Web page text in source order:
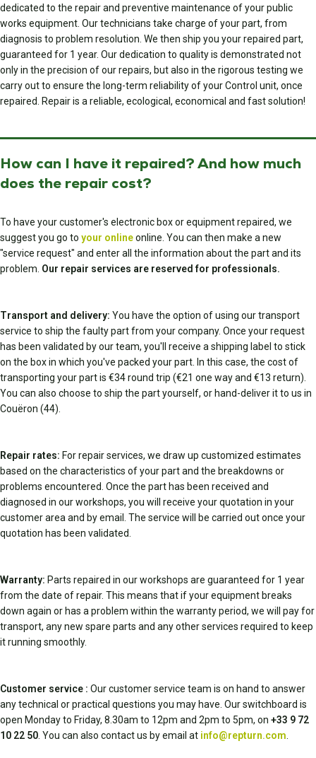
dedicated to the repair and preventive maintenance of your public
works equipment. Our technicians take charge of your part, from
diagnosis to problem resolution. We then ship you your repaired part,
guaranteed for 1 year. Our dedication to quality is demonstrated not
only in the precision of our repairs, but also in the rigorous testing we
carry out to ensure the long-term reliability of your Control unit, once
repaired. Repair is a reliable, ecological, economical and fast solution!
How can I have it repaired? And how much
does the repair cost?
To have your customer's electronic box or equipment repaired, we
suggest you go to your onlineonline. You can then make a new
"service request" and enter all the information about the part and its
problem. Our repair services are reserved for professionals.
Transport and delivery: You have the option of using our transport
service to ship the faulty part from your company. Once your request
has been validated by our team, you'll receive a shipping label to stick
on the box in which you've packed your part. In this case, the cost of
transporting your part is €34 round trip (€21 one way and €13 return).
You can also choose to ship the part yourself, or hand-deliver it to us in
Couëron (44).
Repair rates: For repair services, we draw up customized estimates
based on the characteristics of your part and the breakdowns or
problems encountered. Once the part has been received and
diagnosed in our workshops, you will receive your quotation in your
customer area and by email. The service will be carried out once your
quotation has been validated.
Warranty: Parts repaired in our workshops are guaranteed for 1 year
from the date of repair. This means that if your equipment breaks
down again or has a problem within the warranty period, we will pay for
transport, any new spare parts and any other services required to keep
it running smoothly.
Customer service : Our customer service team is on hand to answer
any technical or practical questions you may have. Our switchboard is
open Monday to Friday, 8.30am to 12pm and 2pm to 5pm, on +33 9 72
10 22 50 . You can also contact us by email at info@repturn.com